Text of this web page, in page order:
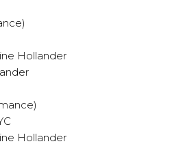
Hollander
Hollander